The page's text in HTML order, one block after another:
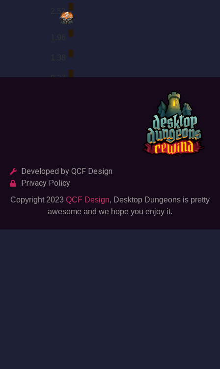
2.52
0.27
Developed by QCF Design
Privacy Policy
Copyright 2023 QCF Design, Desktop Dungeons is pretty
awesome and we hope you enjoy it.